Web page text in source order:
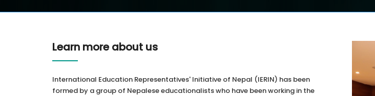
Learn more about us
International Education Representatives' Initiative of Nepal (IERIN) has been
formed by a group of Nepalese educationalists who have been working in the